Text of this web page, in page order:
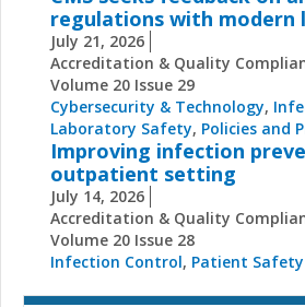
regulations with modern
July 21, 2026
Accreditation & Quality
Volume 20 Issue 29
Cybersecurity & Technology,
Laboratory Safety, Policies and
Improving infection
outpatient setting
July 14, 2026
Accreditation & Quality
Volume 20 Issue 28
Infection Control, Patient Safety